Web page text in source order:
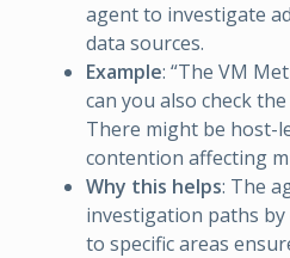
agent to investigate
data sources.
Example: “The VM
can you also check
There might be host-
contention affecting
Why this helps: The
investigation paths
to specific areas